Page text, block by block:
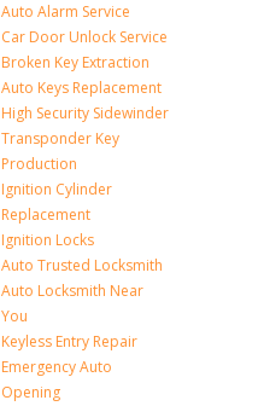
Auto Alarm Service
Car Door Unlock Service
Broken Key Extraction
Auto Keys Replacement
High Security Sidewinder
Transponder Key
Production
Ignition Cylinder
Replacement
Ignition Locks
Auto Trusted Locksmith
Auto Locksmith Near
You
Keyless Entry Repair
Emergency Auto
Opening